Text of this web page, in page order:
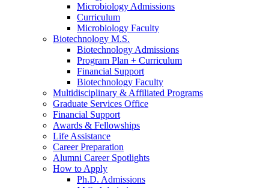
Microbiology Admissions
Curriculum
Microbiology Faculty
Biotechnology M.S.
Biotechnology Admissions
Program Plan + Curriculum
Financial Support
Biotechnology Faculty
Multidisciplinary & Affiliated Programs
Graduate Services Office
Financial Support
Awards & Fellowships
Life Assistance
Career Preparation
Alumni Career Spotlights
How to Apply
Ph.D. Admissions